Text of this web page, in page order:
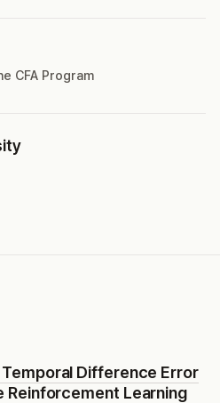
CFA Program
Difference Error
Learning